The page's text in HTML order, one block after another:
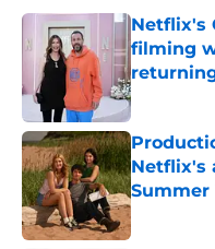
Netflix's
filming
Published
Netflix's
Published